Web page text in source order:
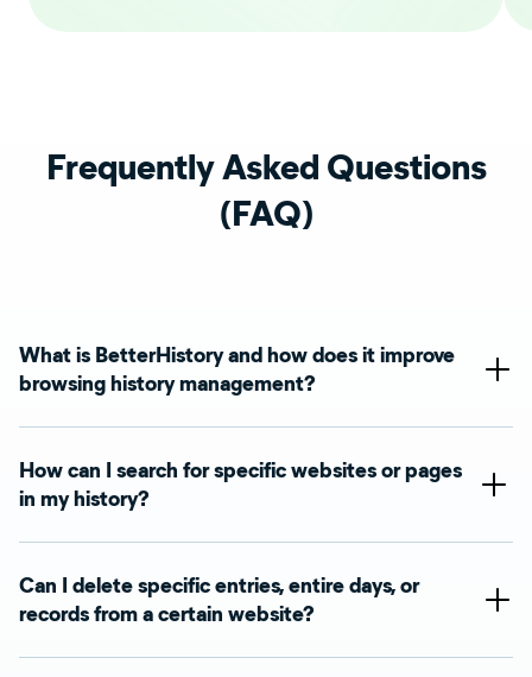
Frequently Asked Questions
(FAQ)
What is BetterHistory and how does it improve
browsing history management?
How can I search for specific websites or pages
in my history?
Can I delete specific entries, entire days, or
records from a certain website?